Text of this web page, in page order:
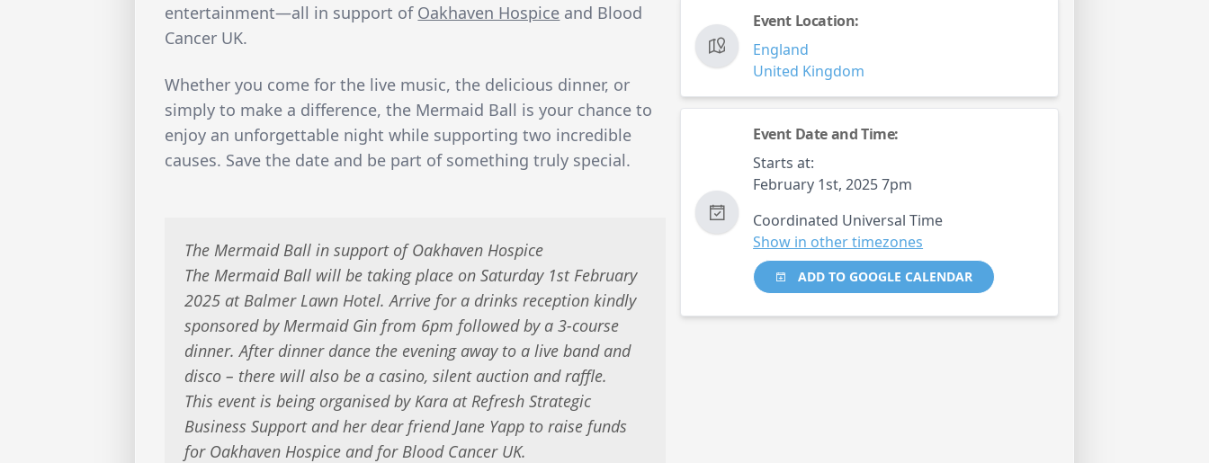
entertainment—all in support of Oakhaven Hospice and Blood
Cancer UK.
Whether you come for the live music, the delicious dinner, or
simply to make a difference, the Mermaid Ball is your chance to
enjoy an unforgettable night while supporting two incredible
causes. Save the date and be part of something truly special.
The Mermaid Ball in support of Oakhaven Hospice
The Mermaid Ball will be taking place on Saturday 1st February
2025 at Balmer Lawn Hotel. Arrive for a drinks reception kindly
sponsored by Mermaid Gin from 6pm followed by a 3-course
dinner. After dinner dance the evening away to a live band and
disco – there will also be a casino, silent auction and raffle.
This event is being organised by Kara at Refresh Strategic
Business Support and her dear friend Jane Yapp to raise funds
for Oakhaven Hospice and for Blood Cancer UK.
Event Location:
England
United Kingdom
Event Date and Time:
Starts at:
February 1st, 2025 7pm
Coordinated Universal Time
Show in other timezones
ADD TO GOOGLE CALENDAR